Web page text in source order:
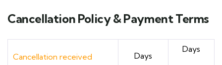
Cancellation Policy & Payment Terms
Cancellation received
Days
Days